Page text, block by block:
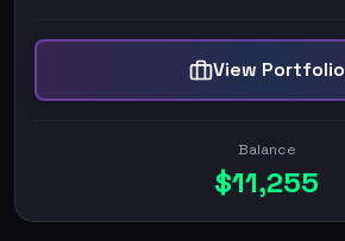
View Portfolio
Balance
$11,255